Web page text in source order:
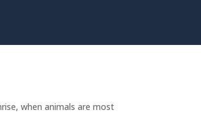
when animals are most